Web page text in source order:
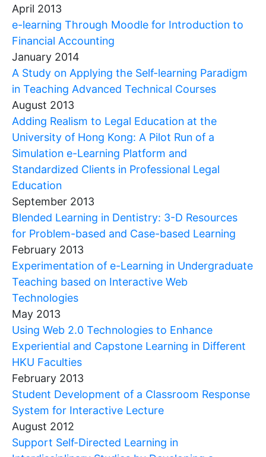
April 2013
e-learning Through Moodle for Introduction to
Financial Accounting
January 2014
A Study on Applying the Self-learning Paradigm
in Teaching Advanced Technical Courses
August 2013
Adding Realism to Legal Education at the
University of Hong Kong: A Pilot Run of a
Simulation e-Learning Platform and
Standardized Clients in Professional Legal
Education
September 2013
Blended Learning in Dentistry: 3-D Resources
for Problem-based and Case-based Learning
February 2013
Experimentation of e-Learning in Undergraduate
Teaching based on Interactive Web
Technologies
May 2013
Using Web 2.0 Technologies to Enhance
Experiential and Capstone Learning in Different
HKU Faculties
February 2013
Student Development of a Classroom Response
System for Interactive Lecture
August 2012
Support Self-Directed Learning in